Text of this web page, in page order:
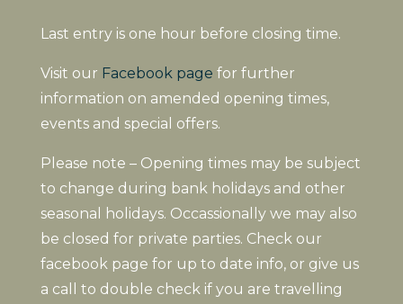
Last entry is one hour before closing time.
Visit our Facebook page for further
information on amended opening times,
events and special offers.
Please note – Opening times may be subject
to change during bank holidays and other
seasonal holidays. Occassionally we may also
be closed for private parties. Check our
facebook page for up to date info, or give us
a call to double check if you are travelling